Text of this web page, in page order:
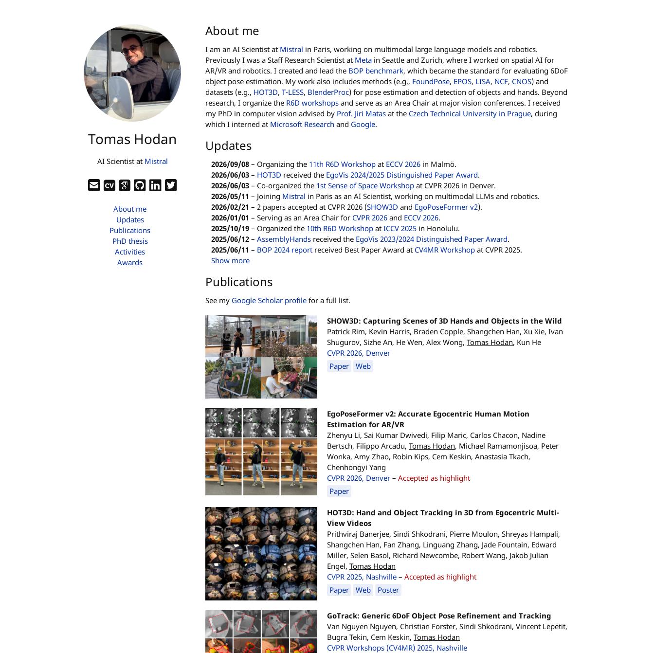
Tomas Hodan
AI Scientist at Mistral
About me
Updates
Publications
PhD thesis
Activities
Awards
About me
I am an AI Scientist at Mistral in Paris, working on multimodal large language models and robotics.
Previously I was a Staff Research Scientist at Meta in Seattle and Zurich, where I worked on spatial AI for
AR/VR and robotics. I created and lead the BOP benchmark, which became the standard for evaluating 6DoF
object pose estimation. My work also includes methods (e.g., FoundPose, EPOS, LISA, NCF, CNOS) and
datasets (e.g., HOT3D, T-LESS, BlenderProc) for pose estimation and detection of objects and hands. Beyond
research, I organize the R6D workshops and serve as an Area Chair at major vision conferences. I received
my PhD in computer vision advised by Prof. Jiri Matas at the Czech Technical University in Prague, during
which I interned at Microsoft Research and Google.
Updates
2026/09/08 – Organizing the 11th R6D Workshop at ECCV 2026 in Malmö.
2026/06/03 – HOT3D received the EgoVis 2024/2025 Distinguished Paper Award.
2026/06/03 – Co-organized the 1st Sense of Space Workshop at CVPR 2026 in Denver.
2026/05/11 – Joining Mistral in Paris as an AI Scientist, working on multimodal LLMs and robotics.
2026/02/21 – 2 papers accepted at CVPR 2026 (SHOW3D and EgoPoseFormer v2).
2026/01/01 – Serving as an Area Chair for CVPR 2026 and ECCV 2026.
2025/10/19 – Organized the 10th R6D Workshop at ICCV 2025 in Honolulu.
2025/06/12 – AssemblyHands received the EgoVis 2023/2024 Distinguished Paper Award.
2025/06/11 – BOP 2024 report received Best Paper Award at CV4MR Workshop at CVPR 2025.
Show more
Publications
See my Google Scholar profile for a full list.
SHOW3D: Capturing Scenes of 3D Hands and Objects in the Wild
Patrick Rim, Kevin Harris, Braden Copple, Shangchen Han, Xu Xie, Ivan
Shugurov, Sizhe An, He Wen, Alex Wong, Tomas Hodan, Kun He
CVPR 2026, Denver
Paper
Web
EgoPoseFormer v2: Accurate Egocentric Human Motion
Estimation for AR/VR
Zhenyu Li, Sai Kumar Dwivedi, Filip Maric, Carlos Chacon, Nadine
Bertsch, Filippo Arcadu, Tomas Hodan, Michael Ramamonjisoa, Peter
Wonka, Amy Zhao, Robin Kips, Cem Keskin, Anastasia Tkach,
Chenhongyi Yang
CVPR 2026, Denver – Accepted as highlight
Paper
HOT3D: Hand and Object Tracking in 3D from Egocentric Multi-
View Videos
Prithviraj Banerjee, Sindi Shkodrani, Pierre Moulon, Shreyas Hampali,
Shangchen Han, Fan Zhang, Linguang Zhang, Jade Fountain, Edward
Miller, Selen Basol, Richard Newcombe, Robert Wang, Jakob Julian
Engel, Tomas Hodan
CVPR 2025, Nashville – Accepted as highlight
Paper
Web Poster
GoTrack: Generic 6DoF Object Pose Refinement and Tracking
Van Nguyen Nguyen, Christian Forster, Sindi Shkodrani, Vincent Lepetit,
Bugra Tekin, Cem Keskin, Tomas Hodan
CVPR Workshops (CV4MR) 2025, Nashville